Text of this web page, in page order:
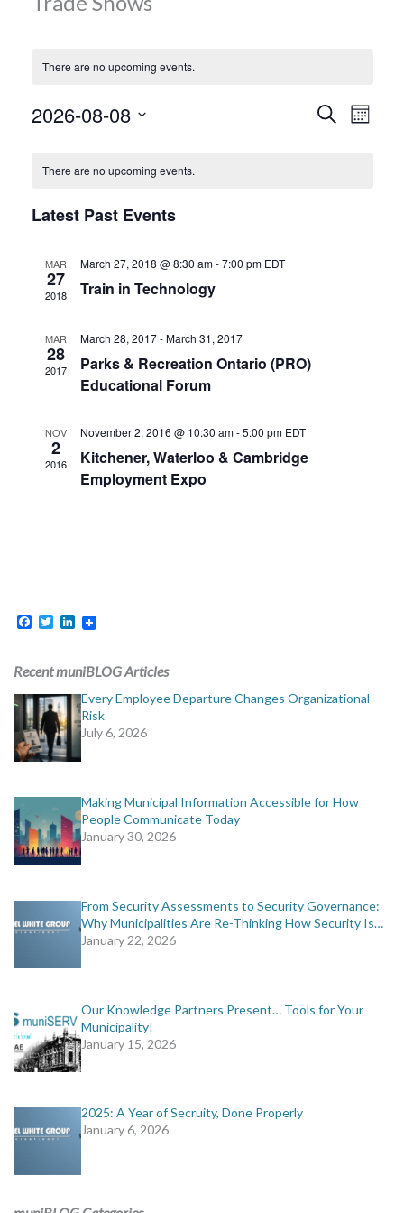
MORE TOOLS
There are no upcoming events.
Events
Search
Month
2026-08-08
Events
There are no upcoming events.
Latest Past Events
MAR
27
2018
March 27, 2018 @ 8:30 am-7:00 pm EDT
Train in Technology
MAR
28
2017
March 28, 2017-March 31, 2017
Parks & Recreation Ontario (PRO)
Educational Forum
NOV
2
2016
November 2, 2016 @ 10:30 am-5:00 pm EDT
Kitchener, Waterloo & Cambridge
Employment Expo
Facebook
TwitterLinkedIn
Recent muniBLOG Articles
Every Employee Departure Changes Organizational
Risk
July 6, 2026
Making Municipal Information Accessible for How
People Communicate Today
January 30, 2026
From Security Assessments to Security Governance:
Why Municipalities Are Re-Thinking How Security Is…
January 22, 2026
Our Knowledge Partners Present… Tools for Your
Municipality!
January 15, 2026
2025: A Year of Secruity, Done Properly
January 6, 2026